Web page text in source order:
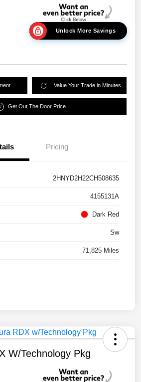
Unlock More Savings
Value Your Trade in Minutes
Get Out The Door Price
Pricing
2HNYD2H22CH508635
4155131A
Dark Red
Sw
71,825 Miles
W/Technology Pkg